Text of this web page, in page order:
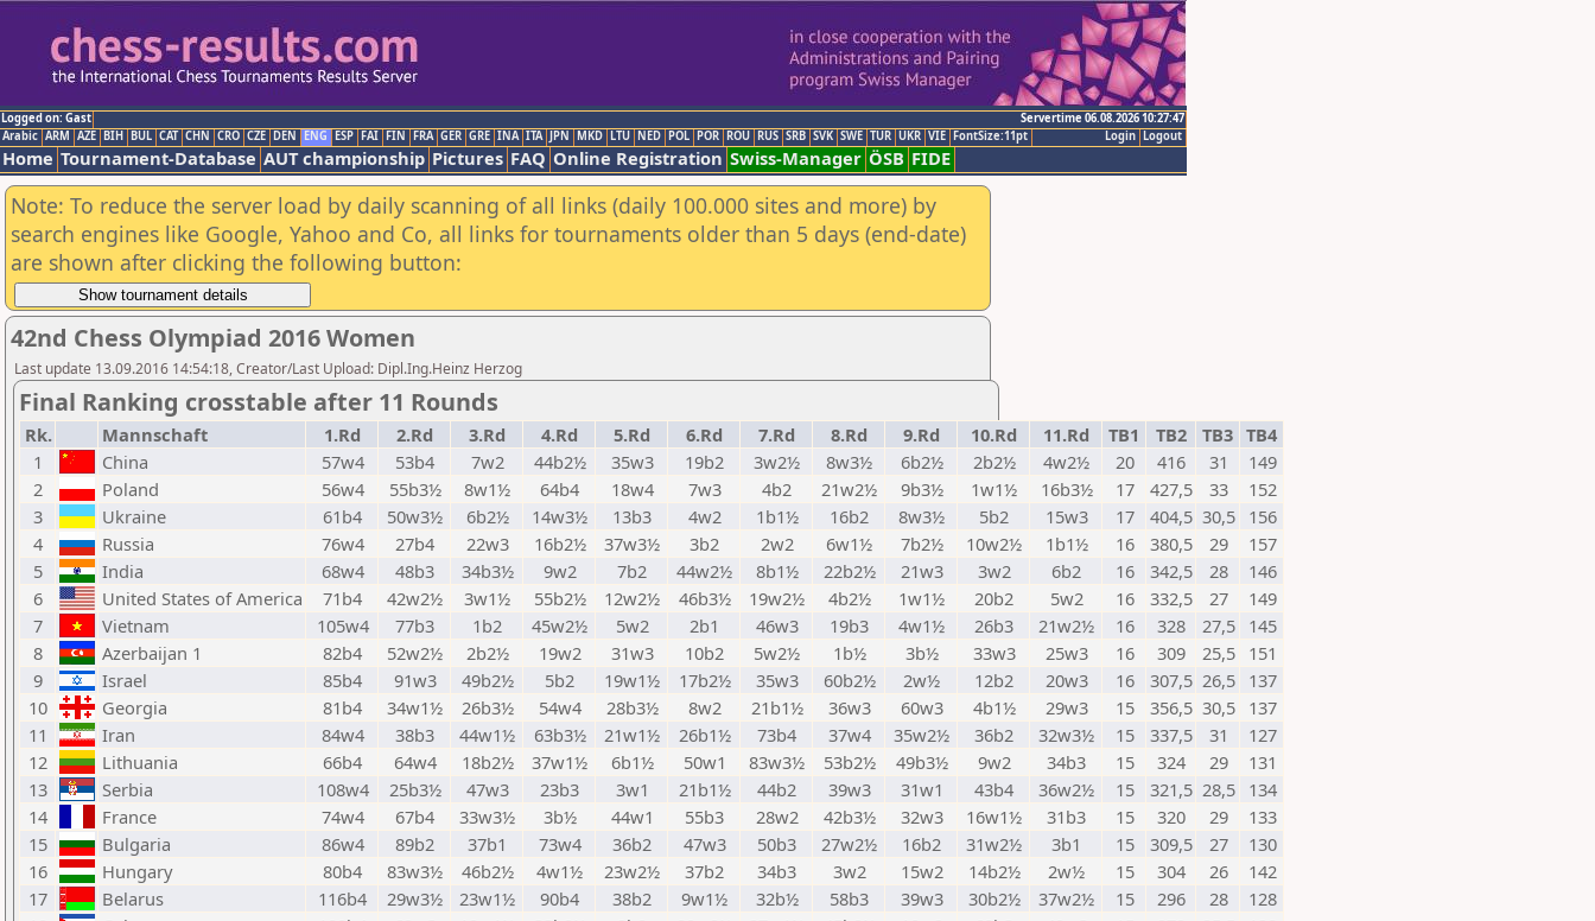
Logged on: Gast
Servertime 06.08.2026 10:27:47
Logout
Login
Arabic ARM AZE BIH BUL CAT CHN CRO CZE DEN ENG ESP FAI FIN FRA GER GRE INA ITA JPN MKD LTU NED POL POR ROU RUS SRB SVK SWE TUR UKR VIE FontSize:11pt
Home Tournament-Database AUT championship Pictures FAQ Online Registration Swiss-Manager ÖSB FIDE
Note: To reduce the server load by daily scanning of all links (daily 100.000 sites and more) by
search engines like Google, Yahoo and Co, all links for tournaments older than 5 days (end-date)
are shown after clicking the following button:
42nd Chess Olympiad 2016 Women
Last update 13.09.2016 14:54:18, Creator/Last Upload: Dipl.Ing.Heinz Herzog
Final Ranking crosstable after 11 Rounds
Rk. Mannschaft 1.Rd 2.Rd 3.Rd 4.Rd 5.Rd 6.Rd 7.Rd 8.Rd 9.Rd 10.Rd 11.Rd TB1 TB2 TB3 TB4
1
China 57w4 53b4 7w2 44b2½ 35w3 19b2 3w2½ 8w3½ 6b2½ 2b2½ 4w2½ 20 416 31
149
2
Poland 56w4 55b3½ 8w1½ 64b4 18w4 7w3 4b2 21w2½ 9b3½ 1w1½ 16b3½ 17 427,5 33
152
3
Ukraine 61b4 50w3½ 6b2½ 14w3½ 13b3 4w2 1b1½ 16b2 8w3½ 5b2 15w3 17 404,5 30,5
156
4
Russia 76w4 27b4 22w3 16b2½ 37w3½ 3b2 2w2 6w1½ 7b2½ 10w2½ 1b1½ 16 380,5 29
157
5
India 68w4 48b3 34b3½ 9w2 7b2 44w2½ 8b1½ 22b2½ 21w3 3w2 6b2 16 342,5 28
146
6
United States of America 71b4 42w2½ 3w1½ 55b2½ 12w2½ 46b3½ 19w2½ 4b2½ 1w1½ 20b2 5w2 16 332,5 27
149
7
Vietnam 105w4 77b3 1b2 45w2½ 5w2 2b1 46w3 19b3 4w1½ 26b3 21w2½ 16 328 27,5
145
8
Azerbaijan 1 82b4 52w2½ 2b2½ 19w2 31w3 10b2 5w2½ 1b½ 3b½ 33w3 25w3 16 309 25,5
151
9
Israel 85b4 91w3 49b2½ 5b2 19w1½ 17b2½ 35w3 60b2½ 2w½ 12b2 20w3 16 307,5 26,5
137
10
Georgia 81b4 34w1½ 26b3½ 54w4 28b3½ 8w2 21b1½ 36w3 60w3 4b1½ 29w3 15 356,5 30,5
137
11
Iran 84w4 38b3 44w1½ 63b3½ 21w1½ 26b1½ 73b4 37w4 35w2½ 36b2 32w3½ 15 337,5 31
127
12
Lithuania 66b4 64w4 18b2½ 37w1½ 6b1½ 50w1 83w3½ 53b2½ 49b3½ 9w2 34b3 15 324 29
131
13
Serbia 108w4 25b3½ 47w3 23b3 3w1 21b1½ 44b2 39w3 31w1 43b4 36w2½ 15 321,5 28,5
134
14
France 74w4 67b4 33w3½ 3b½ 44w1 55b3 28w2 42b3½ 32w3 16w1½ 31b3 15 320 29
133
15
Bulgaria 86w4 89b2 37b1 73w4 36b2 47w3 50b3 27w2½ 16b2 31w2½ 3b1 15 309,5 27
130
16
Hungary 80b4 83w3½ 46b2½ 4w1½ 23w2½ 37b2 34b3 3w2 15w2 14b2½ 2w½ 15 304 26
142
17
Belarus 116b4 29w3½ 23w1½ 90b4 38b2 9w1½ 32b½ 58b3 39w3 30b2½ 37w2½ 15 296 28
128